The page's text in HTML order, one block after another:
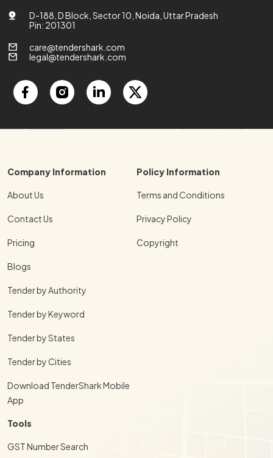
D-188, D Block, Sector 10, Noida, Uttar Pradesh
Pin: 201301
care@tendershark.com
legal@tendershark.com
Company Information
About Us
Contact Us
Pricing
Blogs
Tender by Authority
Tender by Keyword
Tender by States
Tender by Cities
Download TenderShark Mobile
App
Policy Information
Terms and Conditions
Privacy Policy
Copyright
Tools
GST Number Search